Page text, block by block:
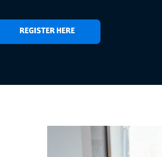
REGISTER HERE